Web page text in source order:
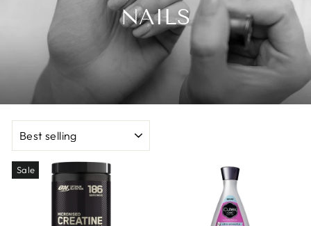
NAILS
Sale